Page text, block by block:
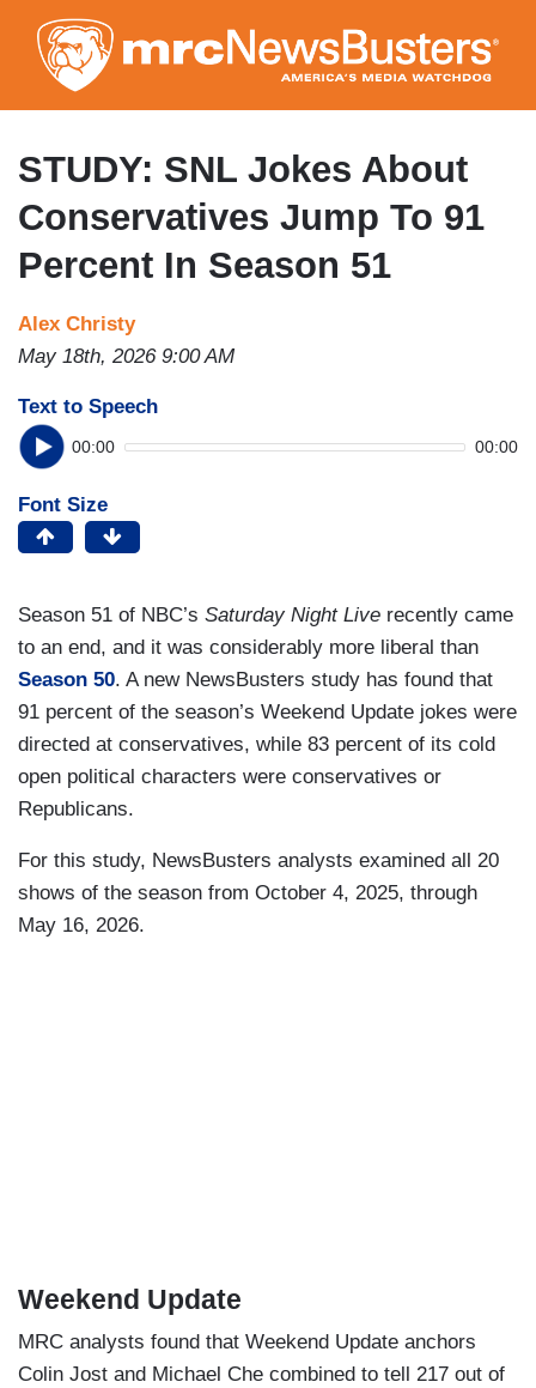
to
main
content
STUDY: SNL Jokes About
Conservatives Jump To 91
Percent In Season 51
Alex Christy
May 18th, 2026 9:00 AM
Text to Speech
00:00 00:00
Font Size
Season 51 of NBC’s Saturday Night Live recently came
to an end, and it was considerably more liberal than
Season 50. A new NewsBusters study has found that
91 percent of the season’s Weekend Update jokes were
directed at conservatives, while 83 percent of its cold
open political characters were conservatives or
Republicans.
For this study, NewsBusters analysts examined all 20
shows of the season from October 4, 2025, through
May 16, 2026.
Weekend Update
MRC analysts found that Weekend Update anchors
Colin Jost and Michael Che combined to tell 217 out of